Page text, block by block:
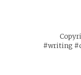
#writing